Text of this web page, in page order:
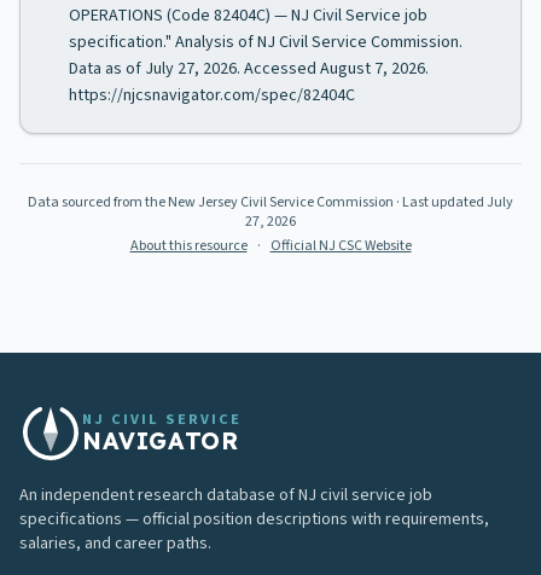
OPERATIONS (Code 82404C) — NJ Civil Service job
specification." Analysis of NJ Civil Service Commission.
Data as of July 27, 2026. Accessed August 7, 2026.
https://njcsnavigator.com/spec/82404C
Data sourced from the New Jersey Civil Service Commission · Last updated July
27, 2026
About this resource · Official NJ CSC Website
NJ CIVIL SERVICE
NAVIGATOR
An independent research database of NJ civil service job
specifications — official position descriptions with requirements,
salaries, and career paths.